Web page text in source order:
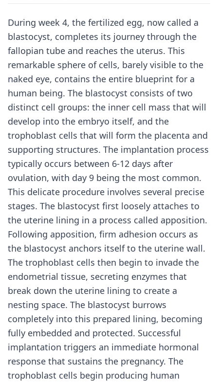
During week 4, the fertilized egg, now called a
blastocyst, completes its journey through the
fallopian tube and reaches the uterus. This
remarkable sphere of cells, barely visible to the
naked eye, contains the entire blueprint for a
human being. The blastocyst consists of two
distinct cell groups: the inner cell mass that will
develop into the embryo itself, and the
trophoblast cells that will form the placenta and
supporting structures. The implantation process
typically occurs between 6-12 days after
ovulation, with day 9 being the most common.
This delicate procedure involves several precise
stages. The blastocyst first loosely attaches to
the uterine lining in a process called apposition.
Following apposition, firm adhesion occurs as
the blastocyst anchors itself to the uterine wall.
The trophoblast cells then begin to invade the
endometrial tissue, secreting enzymes that
break down the uterine lining to create a
nesting space. The blastocyst burrows
completely into this prepared lining, becoming
fully embedded and protected. Successful
implantation triggers an immediate hormonal
response that sustains the pregnancy. The
trophoblast cells begin producing human